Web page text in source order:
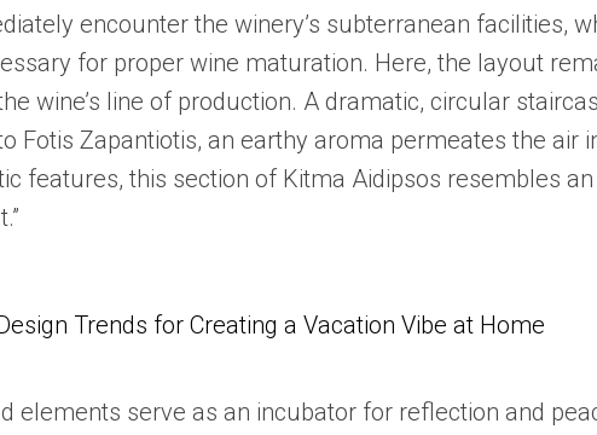
encounter the winery’s subterranean facilities,
for proper wine maturation. Here, the layout
wine’s line of production. A dramatic, circular
Fotis Zapantiotis, an earthy aroma permeates the
features, this section of Kitma Aidipsos resembles
Trends for Creating a Vacation Vibe at Home
elements serve as an incubator for reflection and